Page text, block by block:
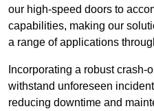
our high-speed doors to
capabilities, making our
a range of applications
Incorporating a robust
withstand unforeseen
reducing downtime and